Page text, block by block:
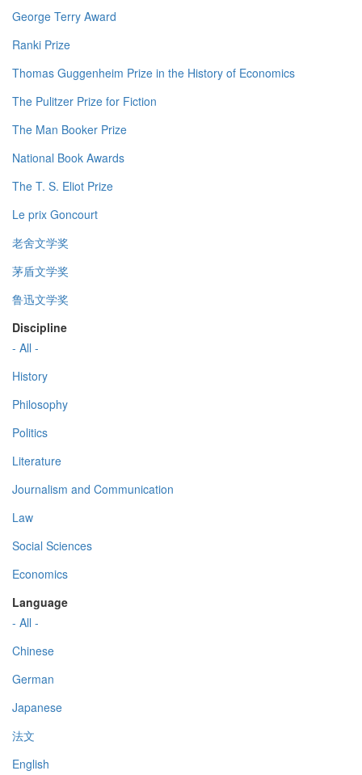
George Terry Award
Ranki Prize
Thomas Guggenheim Prize in the History of Economics
The Pulitzer Prize for Fiction
The Man Booker Prize
National Book Awards
The T. S. Eliot Prize
Le prix Goncourt
老舍文学奖
茅盾文学奖
鲁迅文学奖
Discipline
- All -
History
Philosophy
Politics
Literature
Journalism and Communication
Law
Social Sciences
Economics
Language
- All -
Chinese
German
Japanese
法文
English